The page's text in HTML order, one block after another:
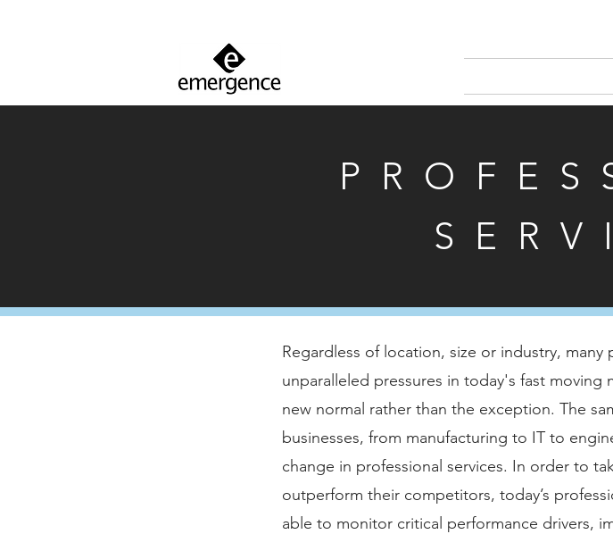
Regardless of location, size or industry, many
unparalleled pressures in today's fast
new normal rather than the exception. The
businesses, from manufacturing to IT to
change in professional services. In order to
outperform their competitors, today’s
able to monitor critical performance drivers,